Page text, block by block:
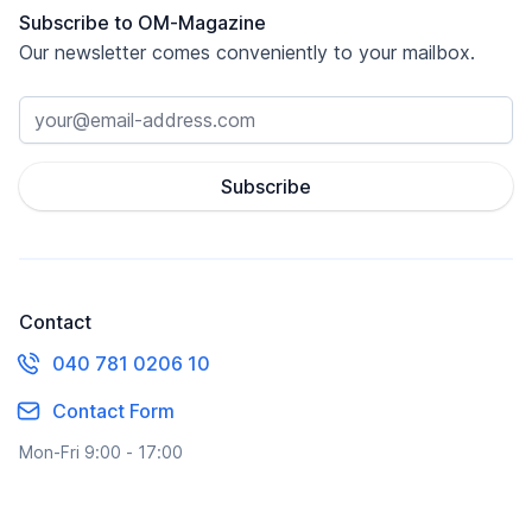
Subscribe to OM-Magazine
Our newsletter comes conveniently to your mailbox.
Subscribe
Contact
040 781 0206 10
Contact Form
Mon-Fri 9:00 - 17:00